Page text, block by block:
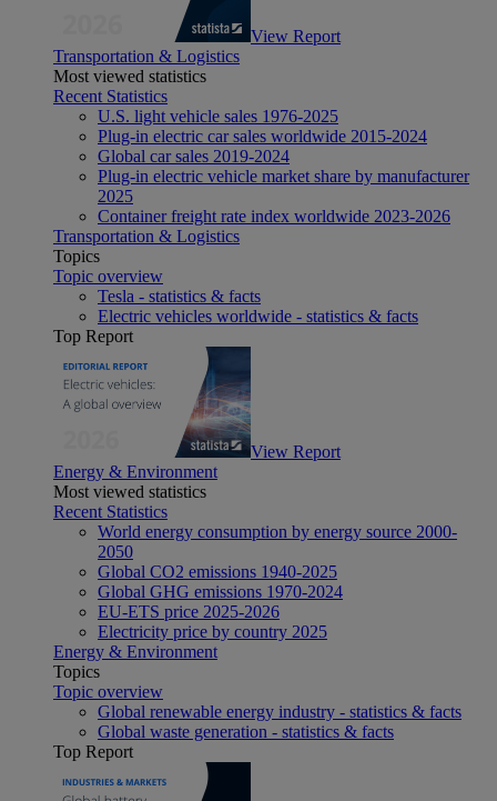
View Report
Transportation & Logistics
Most viewed statistics
Recent Statistics
U.S. light vehicle sales 1976-2025
Plug-in electric car sales worldwide 2015-2024
Global car sales 2019-2024
Plug-in electric vehicle market share by manufacturer
2025
Container freight rate index worldwide 2023-2026
Transportation & Logistics
Topics
Topic overview
Tesla - statistics & facts
Electric vehicles worldwide - statistics & facts
Top Report
View Report
Energy & Environment
Most viewed statistics
Recent Statistics
World energy consumption by energy source 2000-
2050
Global CO2 emissions 1940-2025
Global GHG emissions 1970-2024
EU-ETS price 2025-2026
Electricity price by country 2025
Energy & Environment
Topics
Topic overview
Global renewable energy industry - statistics & facts
Global waste generation - statistics & facts
Top Report